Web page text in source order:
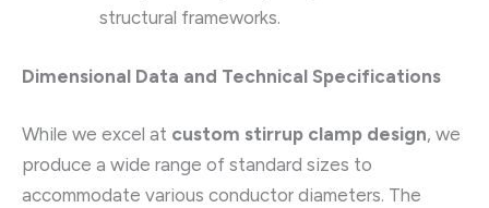
structural frameworks.
Dimensional Data and Technical Specifications
While we excel at custom stirrup clamp design, we
produce a wide range of standard sizes to
accommodate various conductor diameters. The